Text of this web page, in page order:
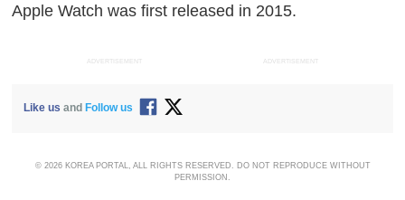
Apple Watch was first released in 2015.
ADVERTISEMENT ADVERTISEMENT
Like us and Follow us
© 2026 KOREA PORTAL, ALL RIGHTS RESERVED. DO NOT REPRODUCE WITHOUT
PERMISSION.